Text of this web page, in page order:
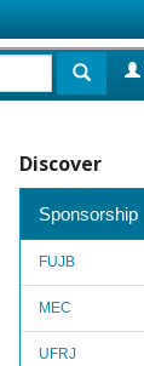
Discover
Sponsorship
FUJB
MEC
UFRJ